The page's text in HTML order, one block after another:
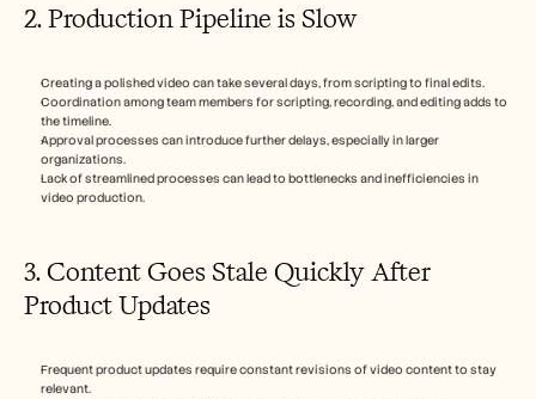
2. Production Pipeline is Slow
Creating a polished video can take several days, from scripting to final edits.
Coordination among team members for scripting, recording, and editing adds to
the timeline.
Approval processes can introduce further delays, especially in larger
organizations.
Lack of streamlined processes can lead to bottlenecks and inefficiencies in
video production.
3. Content Goes Stale Quickly After
Product Updates
Frequent product updates require constant revisions of video content to stay
relevant.